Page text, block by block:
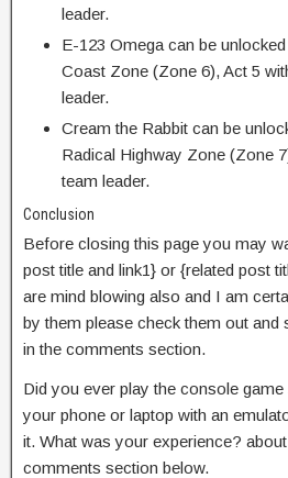
leader.
E-123 Omega can be
Coast Zone (Zone 6), Act 5
leader.
Cream the Rabbit can be
Radical Highway Zone (Zone
team leader.
Conclusion
Before closing this page you may
post title and link1} or {related post
are mind blowing also and I am
by them please check them out and
in the comments section.
Did you ever play the console
your phone or laptop with an
it. What was your experience?
comments section below.